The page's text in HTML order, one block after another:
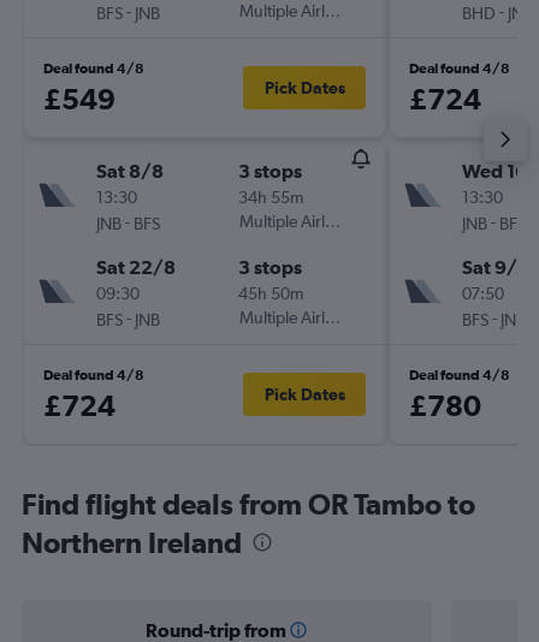
BFS- JNB
Multiple Airlines
Deal found 4/8
£549 Pick Dates
Sat 8/8
13:30
JNB- BFS
3 stops
34h 55m
Multiple Airlines
Sat 22/8
09:30
BFS- JNB
3 stops
45h 50m
Multiple Airlines
Deal found 4/8
£724 Pick Dates
BHD - JNB
Deal found 4/8
£724
Wed
13:30
JNB- BFS
Sat 9/1
07:50
BFS- JNB
Deal found 4/8
£780
Find flight deals from OR Tambo to
Northern Ireland
Round-trip from